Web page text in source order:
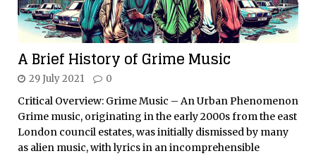
A Brief History of Grime Music
29 July 2021 0
Critical Overview: Grime Music – An Urban Phenomenon
Grime music, originating in the early 2000s from the east
London council estates, was initially dismissed by many
as alien music, with lyrics in an incomprehensible